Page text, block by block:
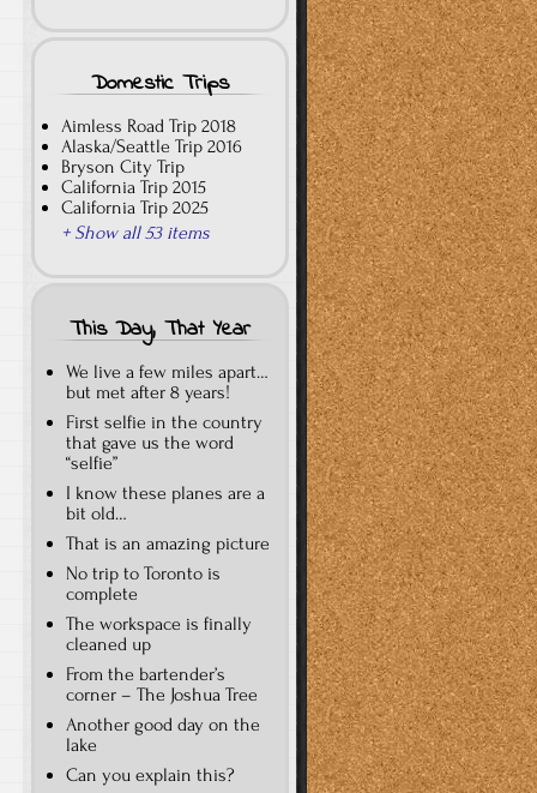
Domestic Trips
Aimless Road Trip 2018
Alaska/Seattle Trip 2016
Bryson City Trip
California Trip 2015
California Trip 2025
+ Show all 53 items
This Day, That Year
We live a few miles apart…
but met after 8 years!
First selfie in the country
that gave us the word
“selfie”
I know these planes are a
bit old…
That is an amazing picture
No trip to Toronto is
complete
The workspace is finally
cleaned up
From the bartender’s
corner – The Joshua Tree
Another good day on the
lake
Can you explain this?